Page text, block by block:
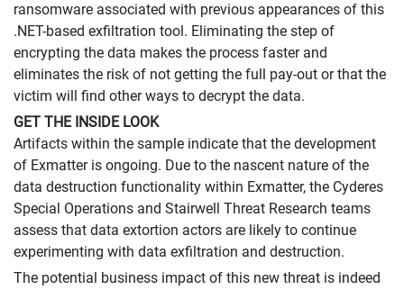
ransomware associated with previous appearances of this
.NET-based exfiltration tool. Eliminating the step of
encrypting the data makes the process faster and
eliminates the risk of not getting the full pay-out or that the
victim will find other ways to decrypt the data.
GET THE INSIDE LOOK
Artifacts within the sample indicate that the development
of Exmatter is ongoing. Due to the nascent nature of the
data destruction functionality within Exmatter, the Cyderes
Special Operations and Stairwell Threat Research teams
assess that data extortion actors are likely to continue
experimenting with data exfiltration and destruction.
The potential business impact of this new threat is indeed